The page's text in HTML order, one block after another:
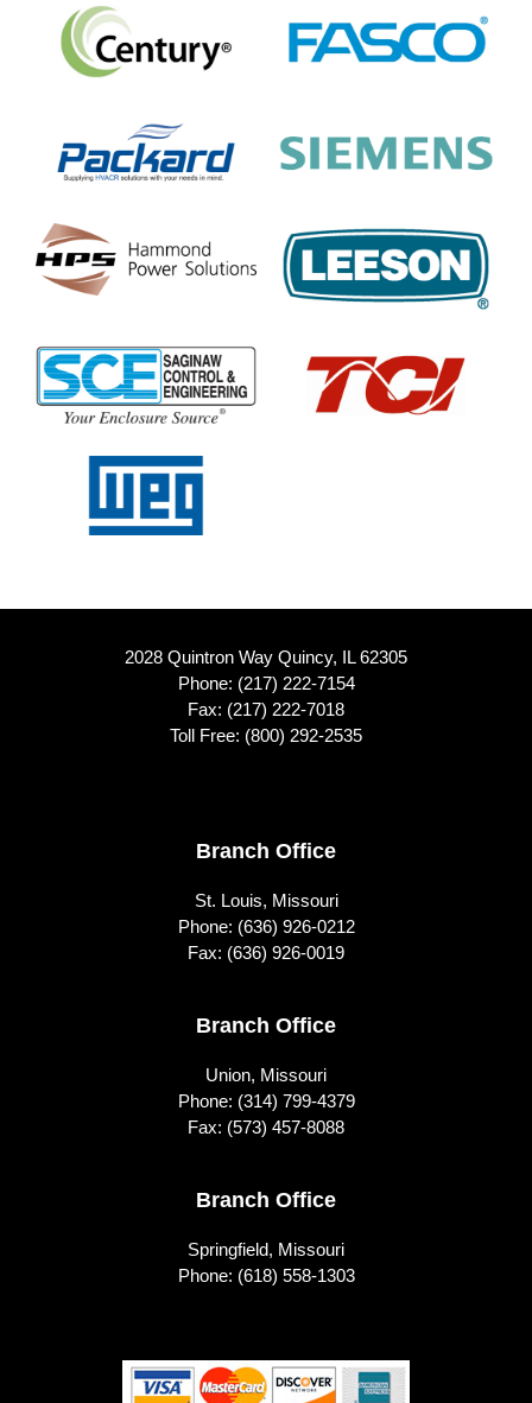
2028 Quintron Way Quincy, IL 62305
Phone: (217) 222-7154
Fax: (217) 222-7018
Toll Free: (800) 292-2535
Branch Office
St. Louis, Missouri
Phone: (636) 926-0212
Fax: (636) 926-0019
Branch Office
Union, Missouri
Phone: (314) 799-4379
Fax: (573) 457-8088
Branch Office
Springfield, Missouri
Phone: (618) 558-1303